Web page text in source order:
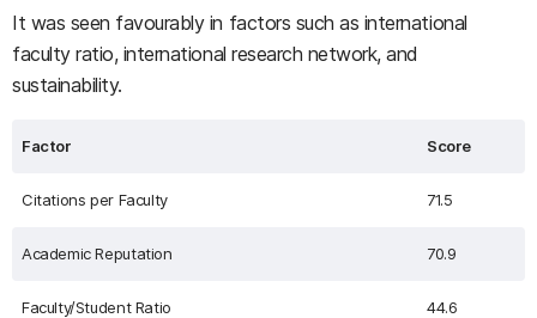
It was seen favourably in factors such as international
faculty ratio, international research network, and
sustainability.
Factor Score
Citations per Faculty 71.5
Academic Reputation 70.9
Faculty/Student Ratio 44.6